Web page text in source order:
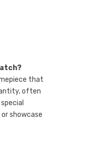
that
often
showcase